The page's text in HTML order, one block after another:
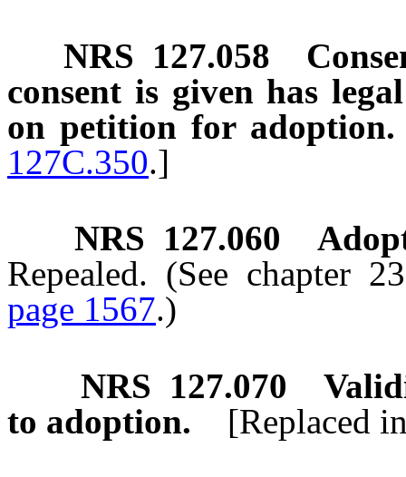
NRS 127.058
consent is given has
on petition for adoption.
127C.350.]
NRS 127.060
Repealed. (See chapter
page 1567.)
NRS 127.070
to adoption.
[Replaced